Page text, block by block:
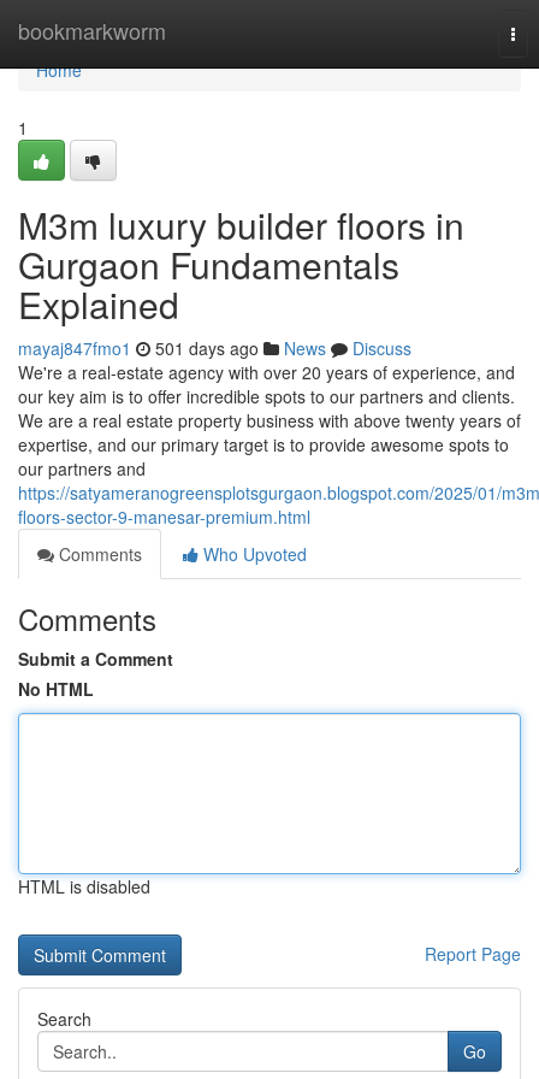
bookmarkworm
Home
Home
1
M3m luxury builder floors in
Gurgaon Fundamentals
Explained
mayaj847fmo1 501 days ago News
Discuss
We're a real-estate agency with over 20 years of experience, and
our key aim is to offer incredible spots to our partners and clients.
We are a real estate property business with above twenty years of
expertise, and our primary target is to provide awesome spots to
our partners and
https://satyameranogreensplotsgurgaon.blogspot.com/2025/01/
floors-sector-9-manesar-premium.html
Comments
Who Upvoted
Comments
Submit a Comment
No HTML
HTML is disabled
Report Page
Search
Go